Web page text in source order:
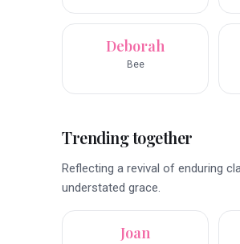
Deborah
Bee
Trending together
Reflecting a revival of enduring
understated grace.
Joan